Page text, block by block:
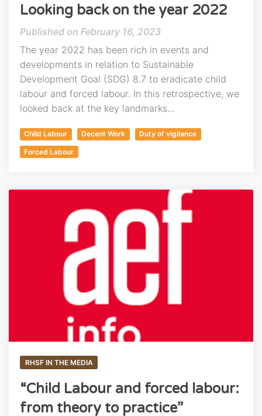
Looking back on the year 2022
February 16, 2023
The year 2022 has been rich in events and
developments in relation to Sustainable
Development Goal (SDG) 8.7 to eradicate child
labour and forced labour. In this retrospective, we
looked back at the key landmarks...
Child Labour Decent Work Duty of vigilance
Forced Labour
RHSF IN THE MEDIA
“Child Labour and forced labour:
from theory to practice”